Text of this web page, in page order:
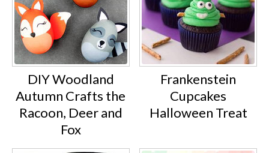
DIY Woodland
Autumn Crafts the
Racoon, Deer and
Fox
Frankenstein
Cupcakes
Halloween Treat